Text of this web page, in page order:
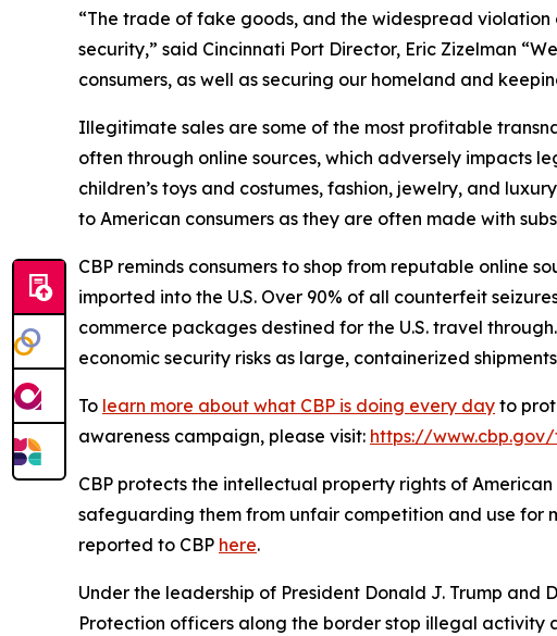
“The trade of fake goods, and the widespread
security,” said Cincinnati Port Director, Eric Zizelman
consumers, as well as securing our homeland and
Illegitimate sales are some of the most profitable
often through online sources, which adversely impacts
children’s toys and costumes, fashion, jewelry, and
to American consumers as they are often made with
CBP reminds consumers to shop from reputable online
imported into the U.S. Over 90% of all counterfeit
commerce packages destined for the U.S. travel
economic security risks as large, containerized
To learn more about what CBP is doing every day to
awareness campaign, please visit: https://
CBP protects the intellectual property rights of
safeguarding them from unfair competition and use for
reported to CBP here.
Under the leadership of President Donald J. Trump and
Protection officers along the border stop illegal